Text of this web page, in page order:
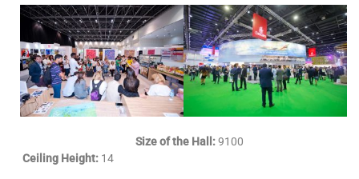
Size of the Hall:9100
Ceiling Height: 14